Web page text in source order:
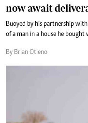
now await
Buoyed by his partnership
of a man in a house he bought
By Brian Otieno